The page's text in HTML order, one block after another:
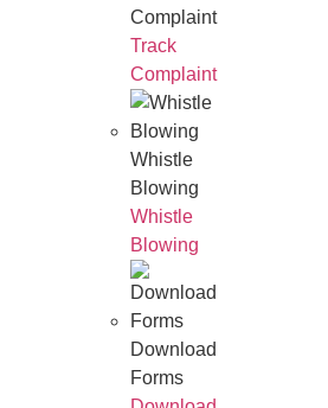
Complaint
Track
Complaint
Whistle
Blowing
Whistle
Blowing
Download
Forms